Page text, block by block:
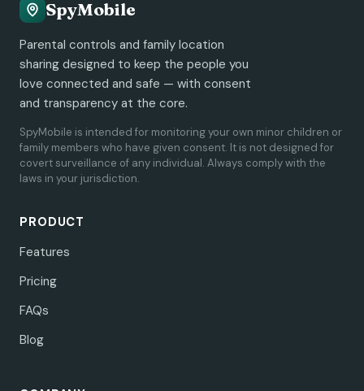
SpyMobile
Parental controls and family location
sharing designed to keep the people you
love connected and safe — with consent
and transparency at the core.
SpyMobile is intended for monitoring your own minor children or
family members who have given consent. It is not designed for
covert surveillance of any individual. Always comply with the
laws in your jurisdiction.
PRODUCT
Features
Pricing
FAQs
Blog